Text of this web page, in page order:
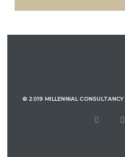
© 2019 MILLENNIAL CONSULTANCY